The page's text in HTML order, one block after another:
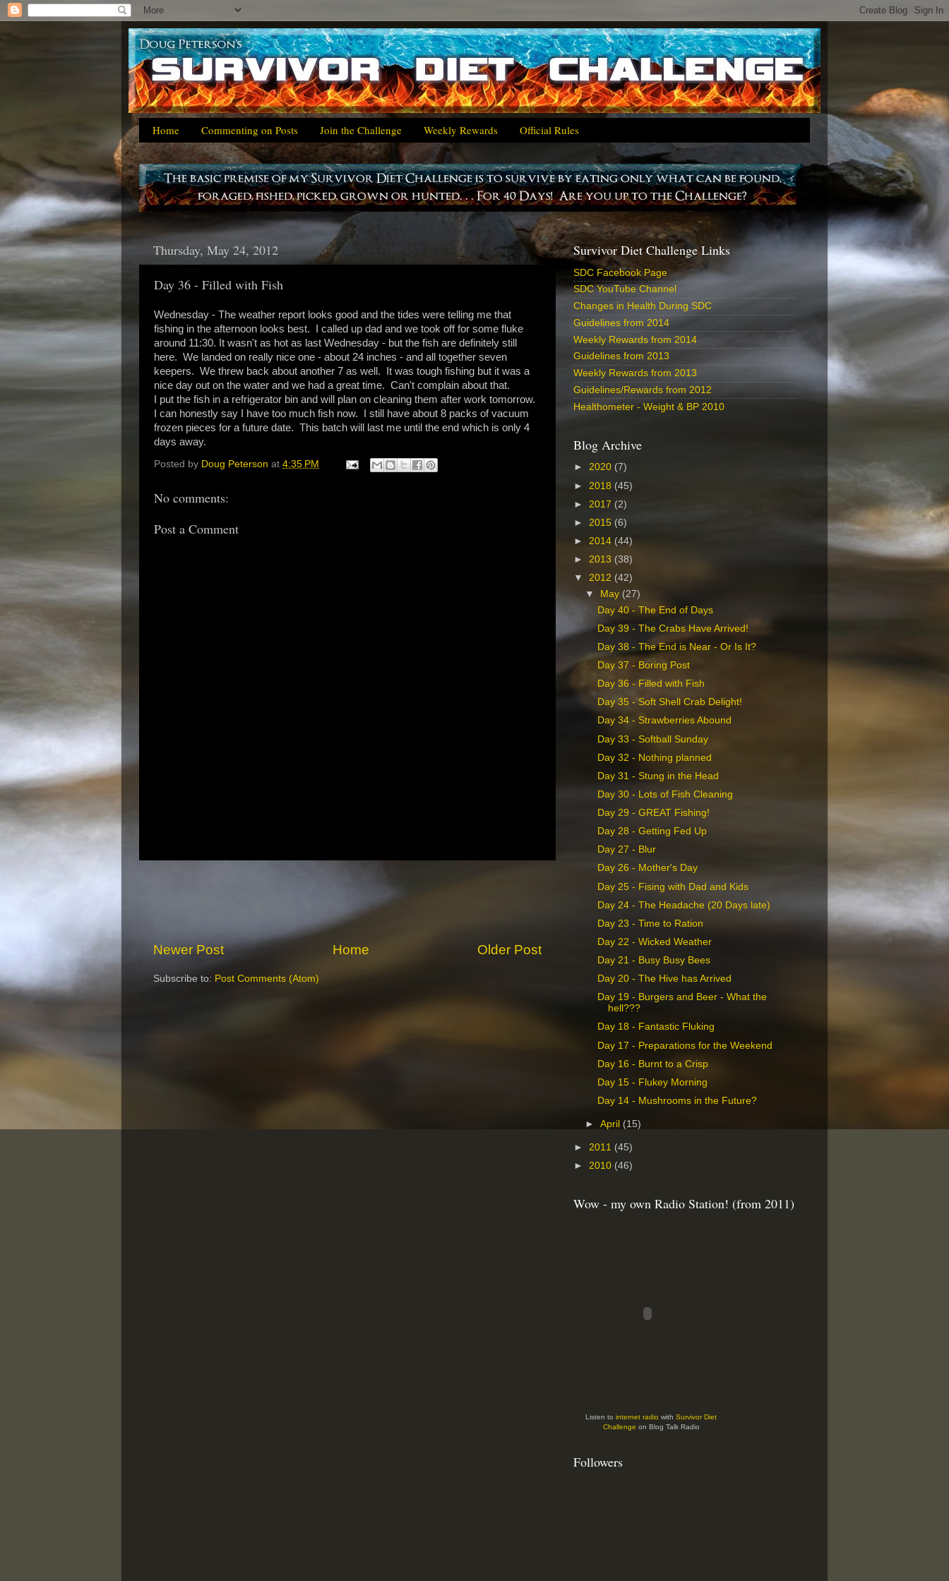
Home Commenting on Posts Join the Challenge Weekly Rewards Official Rules
Thursday, May 24, 2012
Day 36 - Filled with Fish
Wednesday - The weather report looks good and the tides were telling me that
fishing in the afternoon looks best. I called up dad and we took off for some fluke
around 11:30. It wasn't as hot as last Wednesday - but the fish are definitely still
here. We landed on really nice one - about 24 inches - and all together seven
keepers. We threw back about another 7 as well. It was tough fishing but it was a
nice day out on the water and we had a great time. Can't complain about that.
I put the fish in a refrigerator bin and will plan on cleaning them after work tomorrow.
I can honestly say I have too much fish now. I still have about 8 packs of vacuum
frozen pieces for a future date. This batch will last me until the end which is only 4
days away.
Posted by Doug Peterson at 4:35 PM
No comments:
Post a Comment
Newer Post Older Post
Home
Subscribe to: Post Comments (Atom)
Survivor Diet Challenge Links
SDC Facebook Page
SDC YouTube Channel
Changes in Health During SDC
Guidelines from 2014
Weekly Rewards from 2014
Guidelines from 2013
Weekly Rewards from 2013
Guidelines/Rewards from 2012
Healthometer - Weight & BP 2010
Blog Archive
► 2020 (7)
► 2018 (45)
► 2017 (2)
► 2015 (6)
► 2014 (44)
► 2013 (38)
▼ 2012 (42)
▼
May (27)
Day 40 - The End of Days
Day 39 - The Crabs Have Arrived!
Day 38 - The End is Near - Or Is It?
Day 37 - Boring Post
Day 36 - Filled with Fish
Day 35 - Soft Shell Crab Delight!
Day 34 - Strawberries Abound
Day 33 - Softball Sunday
Day 32 - Nothing planned
Day 31 - Stung in the Head
Day 30 - Lots of Fish Cleaning
Day 29 - GREAT Fishing!
Day 28 - Getting Fed Up
Day 27 - Blur
Day 26 - Mother's Day
Day 25 - Fising with Dad and Kids
Day 24 - The Headache (20 Days late)
Day 23 - Time to Ration
Day 22 - Wicked Weather
Day 21 - Busy Busy Bees
Day 20 - The Hive has Arrived
Day 19 - Burgers and Beer - What the
hell???
Day 18 - Fantastic Fluking
Day 17 - Preparations for the Weekend
Day 16 - Burnt to a Crisp
Day 15 - Flukey Morning
Day 14 - Mushrooms in the Future?
►April (15)
► 2011 (45)
► 2010 (46)
Wow - my own Radio Station! (from 2011)
Listen to internet radio with Survivor Diet
Challenge on Blog Talk Radio
Followers